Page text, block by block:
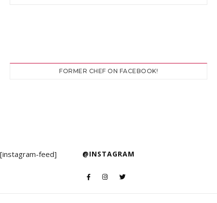
FORMER CHEF ON FACEBOOK!
@INSTAGRAM
[instagram-feed]